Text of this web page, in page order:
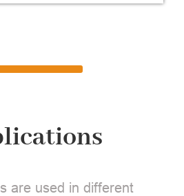
are used in different